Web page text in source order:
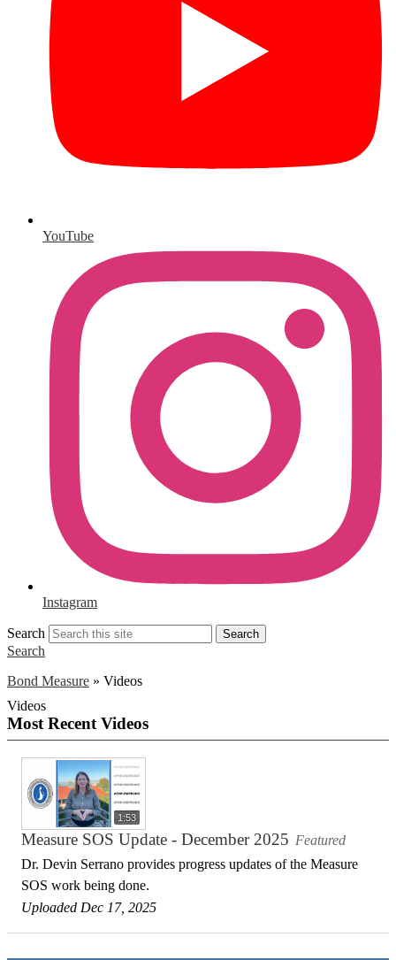
YouTube
Instagram
Search Search
Search
Bond Measure » Videos
Videos
Most Recent Videos
1:53
Measure SOS Update - December 2025 Featured
Dr. Devin Serrano provides progress updates of the Measure
SOS work being done.
Uploaded Dec 17, 2025